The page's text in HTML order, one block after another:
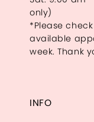
only)
*Please
available
week. Thank
INFO